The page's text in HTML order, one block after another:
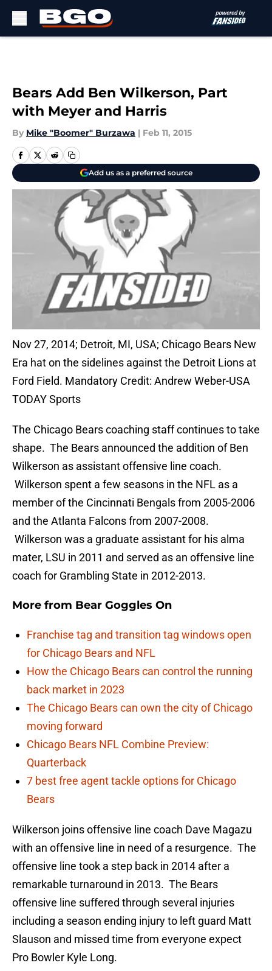
Bears Add Ben Wilkerson, Part
with Meyer and Harris
By Mike "Boomer" Burzawa | Feb 11, 2015
Add us as a preferred source
Nov 27, 2014; Detroit, MI, USA; Chicago Bears New
Era hat on the sidelines against the Detroit Lions at
Ford Field. Mandatory Credit: Andrew Weber-USA
TODAY Sports
The Chicago Bears coaching staff continues to take
shape. The Bears announced the addition of Ben
Wilkerson as assistant offensive line coach.
Wilkerson spent a few seasons in the NFL as a
member of the Cincinnati Bengals from 2005-2006
and the Atlanta Falcons from 2007-2008.
Wilkerson was a graduate assistant for his alma
mater, LSU in 2011 and served as an offensive line
coach for Grambling State in 2012-2013.
More from Bear Goggles On
Franchise tag and transition tag windows open
for Chicago Bears and NFL
How the Chicago Bears can control the running
back market in 2023
The Chicago Bears can own the city of Chicago
moving forward
Chicago Bears NFL Combine Preview:
Quarterback
7 best free agent tackle options for Chicago
Bears
Wilkerson joins offensive line coach Dave Magazu
with an offensive line in need of a resurgence. The
offensive line took a step back in 2014 after a
remarkable turnaround in 2013. The Bears
offensive line suffered through several injuries
including a season ending injury to left guard Matt
Slauson and missed time from everyone expect
Pro Bowler Kyle Long.